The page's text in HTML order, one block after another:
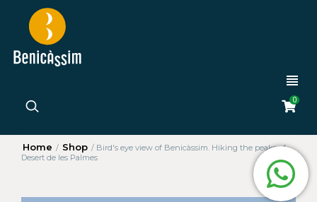
0
Home / Shop / Bird's eye view of Benicàssim. Hiking the peaks of
Desert de les Palmes